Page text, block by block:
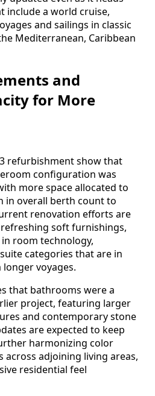
include a world cruise,
and sailings in classic
Mediterranean, Caribbean
and
for More
refurbishment show that
configuration was
more space allocated to
in overall berth count to
renovation efforts are
soft furnishings,
room technology,
categories that are in
voyages.
that bathrooms were a
project, featuring larger
and contemporary stone
are expected to keep
harmonizing color
across adjoining living areas,
residential feel